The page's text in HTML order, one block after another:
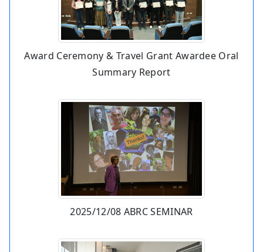
Award Ceremony & Travel Grant Awardee Oral
Summary Report
2025/12/08 ABRC SEMINAR